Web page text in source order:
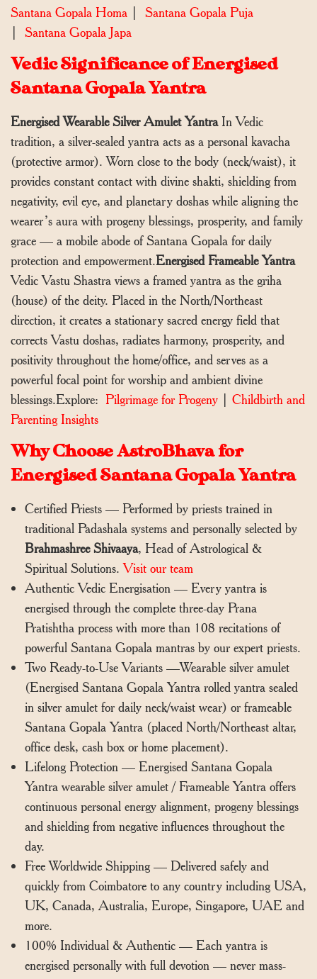
Santana Gopala Homa
Santana Gopala Puja
Santana Gopala Japa
Vedic Significance of Energised
Santana Gopala Yantra
Energised Wearable Silver Amulet YantraIn Vedic
tradition, a silver-sealed yantra acts as a personal kavacha
(protective armor). Worn close to the body (neck/waist), it
provides constant contact with divine shakti, shielding from
negativity, evil eye, and planetary doshas while aligning the
wearer’s aura with progeny blessings, prosperity, and family
grace — a mobile abode of Santana Gopala for daily
protection and empowerment.Energised Frameable Yantra
Vedic Vastu Shastra views a framed yantra as the griha
(house) of the deity. Placed in the North/Northeast
direction, it creates a stationary sacred energy field that
corrects Vastu doshas, radiates harmony, prosperity, and
positivity throughout the home/office, and serves as a
powerful focal point for worship and ambient divine
blessings.Explore: Pilgrimage for Progeny
Childbirth and
Parenting Insights
Why Choose AstroBhava for
Energised Santana Gopala Yantra
Certified Priests — Performed by priests trained in
traditional Padashala systems and personally selected by
Brahmashree Shivaaya, Head of Astrological &
Spiritual Solutions.Visit our team
Authentic Vedic Energisation — Every yantra is
energised through the complete three-day Prana
Pratishtha process with more than 108 recitations of
powerful Santana Gopala mantras by our expert priests.
Two Ready-to-Use Variants —Wearable silver amulet
(Energised Santana Gopala Yantra rolled yantra sealed
in silver amulet for daily neck/waist wear) or frameable
Santana Gopala Yantra (placed North/Northeast altar,
office desk, cash box or home placement).
Lifelong Protection — Energised Santana Gopala
Yantra wearable silver amulet / Frameable Yantra offers
continuous personal energy alignment, progeny blessings
and shielding from negative influences throughout the
day.
Free Worldwide Shipping — Delivered safely and
quickly from Coimbatore to any country including USA,
UK, Canada, Australia, Europe, Singapore, UAE and
more.
100% Individual & Authentic — Each yantra is
energised personally with full devotion — never mass-